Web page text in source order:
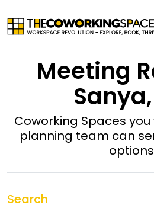
Meeting
Coworking Spaces
planning team can
Search